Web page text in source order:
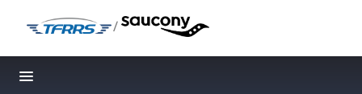
/
Toggle navigation